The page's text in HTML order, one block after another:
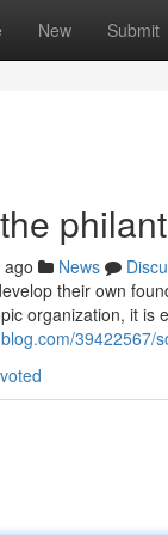
New Submit
News
their own
organization, it is